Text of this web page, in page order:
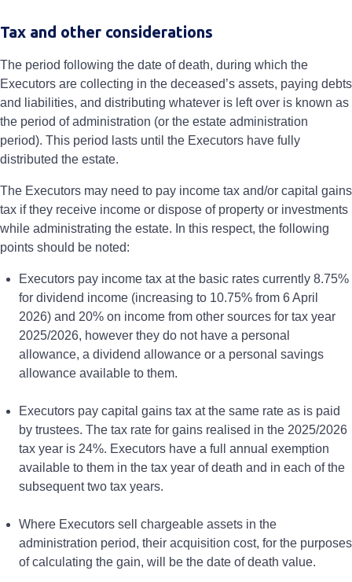
Tax and other considerations
The period following the date of death, during which the
Executors are collecting in the deceased’s assets, paying debts
and liabilities, and distributing whatever is left over is known as
the period of administration (or the estate administration
period). This period lasts until the Executors have fully
distributed the estate.
The Executors may need to pay income tax and/or capital gains
tax if they receive income or dispose of property or investments
while administrating the estate. In this respect, the following
points should be noted:
Executors pay income tax at the basic rates currently 8.75%
for dividend income (increasing to 10.75% from 6 April
2026) and 20% on income from other sources for tax year
2025/2026, however they do not have a personal
allowance, a dividend allowance or a personal savings
allowance available to them.
Executors pay capital gains tax at the same rate as is paid
by trustees. The tax rate for gains realised in the 2025/2026
tax year is 24%. Executors have a full annual exemption
available to them in the tax year of death and in each of the
subsequent two tax years.
Where Executors sell chargeable assets in the
administration period, their acquisition cost, for the purposes
of calculating the gain, will be the date of death value.